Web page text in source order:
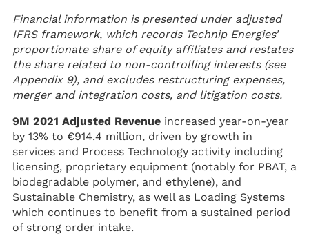
Financial information is presented under adjusted
IFRS framework, which records Technip Energies’
proportionate share of equity affiliates and restates
the share related to non-controlling interests (see
Appendix 9), and excludes restructuring expenses,
merger and integration costs, and litigation costs.
9M 2021 Adjusted Revenue increased year-on-year
by 13% to €914.4 million, driven by growth in
services and Process Technology activity including
licensing, proprietary equipment (notably for PBAT, a
biodegradable polymer, and ethylene), and
Sustainable Chemistry, as well as Loading Systems
which continues to benefit from a sustained period
of strong order intake.